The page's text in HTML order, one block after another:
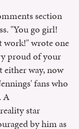
section
"You go girl!
work!" wrote one
proud of your
way, now
fans who
A
star
by him as